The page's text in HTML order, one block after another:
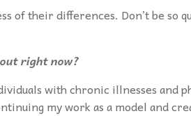
of their differences. Don’t be so
right now?
with chronic illnesses and
my work as a model and